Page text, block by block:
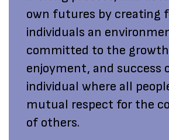
own futures by creating
individuals an
committed to the
enjoyment, and success
individual where all
mutual respect for the
of others.